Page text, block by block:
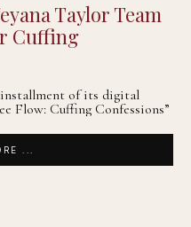
Taylor Team
Cuffing
of its digital
Flow: Cuffing Confessions”
...